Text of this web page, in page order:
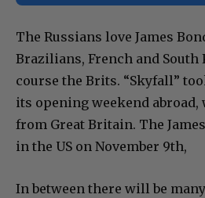
The Russians love James
Brazilians, French and South
course the Brits. “Skyfall”
its opening weekend
from Great Britain. The
in the US on November 9th,
In between there will be